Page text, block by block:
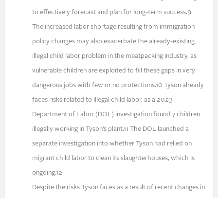
to effectively forecast and plan for long-term success.9
The increased labor shortage resulting from immigration
policy changes may also exacerbate the already-existing
illegal child labor problem in the meatpacking industry, as
vulnerable children are exploited to fill these gaps in very
dangerous jobs with few or no protections.10 Tyson already
faces risks related to illegal child labor, as a 2023
Department of Labor (DOL) investigation found 7 children
illegally working in Tyson’s plant.11 The DOL launched a
separate investigation into whether Tyson had relied on
migrant child labor to clean its slaughterhouses, which is
ongoing.12
Despite the risks Tyson faces as a result of recent changes in